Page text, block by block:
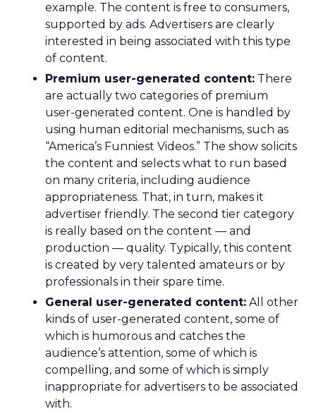
example. The content is free to consumers,
supported by ads. Advertisers are clearly
interested in being associated with this type
of content.
Premium user-generated content: There
are actually two categories of premium
user-generated content. One is handled by
using human editorial mechanisms, such as
“America’s Funniest Videos.” The show solicits
the content and selects what to run based
on many criteria, including audience
appropriateness. That, in turn, makes it
advertiser friendly. The second tier category
is really based on the content — and
production — quality. Typically, this content
is created by very talented amateurs or by
professionals in their spare time.
General user-generated content: All other
kinds of user-generated content, some of
which is humorous and catches the
audience’s attention, some of which is
compelling, and some of which is simply
inappropriate for advertisers to be associated
with.